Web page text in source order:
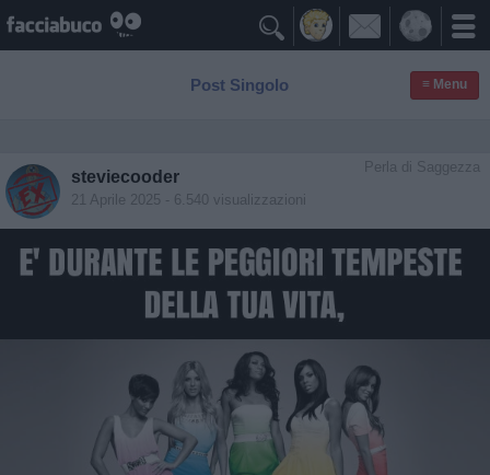

Post Singolo ≡ Menu
Perla di Saggezza
steviecooder
21 Aprile 2025 - 6.540 visualizzazioni